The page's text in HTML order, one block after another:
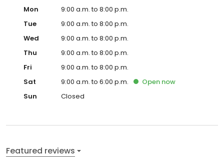
Mon
9:00 a.m. to 8:00 p.m.
Tue
9:00 a.m. to 8:00 p.m.
Wed
9:00 a.m. to 8:00 p.m.
Thu
9:00 a.m. to 8:00 p.m.
Fri
9:00 a.m. to 8:00 p.m.
Sat
9:00 a.m. to 6:00 p.m. Open now
Sun
Closed
Featured reviews